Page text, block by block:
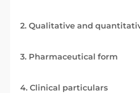
2. Qualitative and
3. Pharmaceutical form
4. Clinical particulars